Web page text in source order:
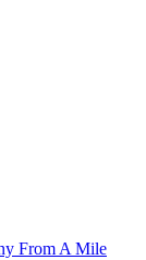
From A Mile